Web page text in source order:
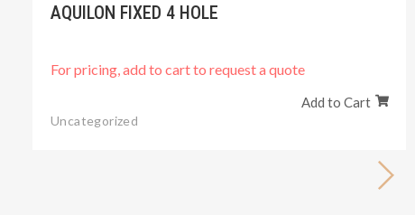
AQUILON FIXED 4 HOLE
For pricing, add to cart to request a quote
Add to Cart
Uncategorized